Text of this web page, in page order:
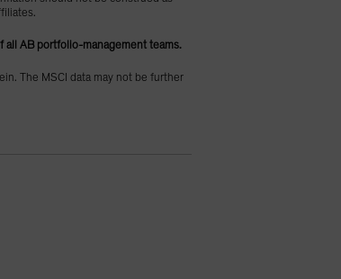
all AB portfolio-management teams.
The MSCI data may not be further